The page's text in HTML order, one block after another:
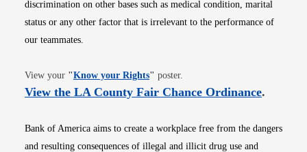
discrimination on other bases such as medical condition, marital
status or any other factor that is irrelevant to the performance of
our teammates.
View your "Know your RightsOpens in new window
" poster.
View the LA County Fair Chance OrdinanceOpens
.
Bank of America aims to create a workplace free from the dangers
and resulting consequences of illegal and illicit drug use and